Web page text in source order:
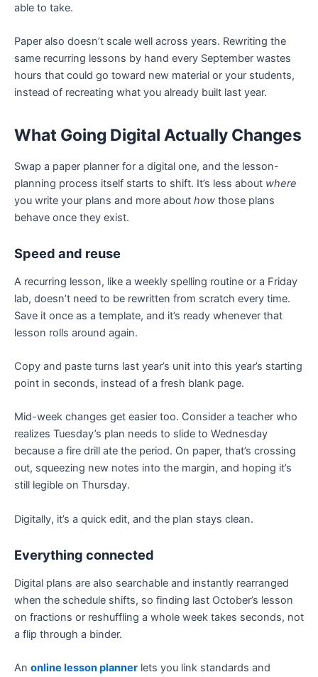
able to take.
Paper also doesn’t scale well across years. Rewriting the
same recurring lessons by hand every September wastes
hours that could go toward new material or your students,
instead of recreating what you already built last year.
What Going Digital Actually Changes
Swap a paper planner for a digital one, and the lesson-
planning process itself starts to shift. It’s less about where
you write your plans and more about how those plans
behave once they exist.
Speed and reuse
A recurring lesson, like a weekly spelling routine or a Friday
lab, doesn’t need to be rewritten from scratch every time.
Save it once as a template, and it’s ready whenever that
lesson rolls around again.
Copy and paste turns last year’s unit into this year’s starting
point in seconds, instead of a fresh blank page.
Mid-week changes get easier too. Consider a teacher who
realizes Tuesday’s plan needs to slide to Wednesday
because a fire drill ate the period. On paper, that’s crossing
out, squeezing new notes into the margin, and hoping it’s
still legible on Thursday.
Digitally, it’s a quick edit, and the plan stays clean.
Everything connected
Digital plans are also searchable and instantly rearranged
when the schedule shifts, so finding last October’s lesson
on fractions or reshuffling a whole week takes seconds, not
a flip through a binder.
An online lesson planner lets you link standards and